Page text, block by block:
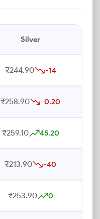
Silver
₹244.90 -14
₹258.90 -0.20
₹259.10 45.20
₹213.90 -40
₹253.90 0